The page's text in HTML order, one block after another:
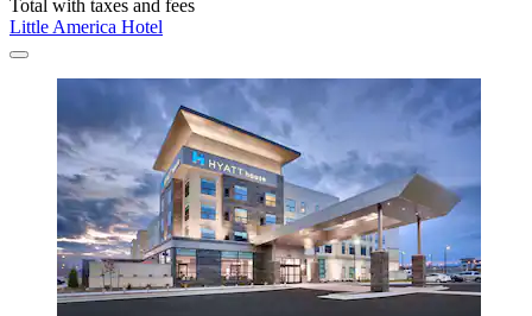
Total with taxes and fees
Little America Hotel